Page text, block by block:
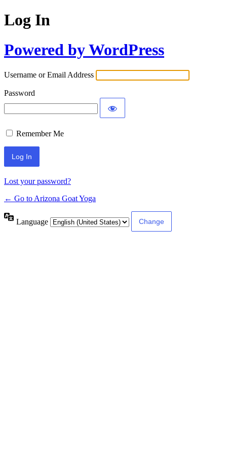
Log In
Powered by WordPress
Username or Email Address
Password
Remember Me
Lost your password?
← Go to Arizona Goat Yoga
Language